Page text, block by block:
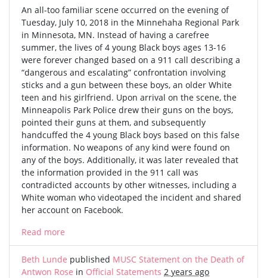
An all-too familiar scene occurred on the evening of
Tuesday, July 10, 2018 in the Minnehaha Regional Park
in Minnesota, MN. Instead of having a carefree
summer, the lives of 4 young Black boys ages 13-16
were forever changed based on a 911 call describing a
“dangerous and escalating” confrontation involving
sticks and a gun between these boys, an older White
teen and his girlfriend. Upon arrival on the scene, the
Minneapolis Park Police drew their guns on the boys,
pointed their guns at them, and subsequently
handcuffed the 4 young Black boys based on this false
information. No weapons of any kind were found on
any of the boys. Additionally, it was later revealed that
the information provided in the 911 call was
contradicted accounts by other witnesses, including a
White woman who videotaped the incident and shared
her account on Facebook.
Read more
Beth Lunde published MUSC Statement on the Death of
Antwon Rose in Official Statements 2 years ago